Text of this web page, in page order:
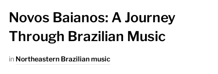
Novos Baianos: A Journey
Through Brazilian Music
in Northeastern Brazilian music